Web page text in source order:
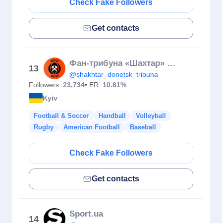
Check Fake Followers
Get contacts
13
Фан-трибуна «Шахтар» Донецьк ⚒
@shakhtar_donetsk_tribuna
Followers: 23,734• ER: 10.61%
Kyiv
Football & Soccer Handball
Volleyball
Rugby
American Football Baseball
Check Fake Followers
Get contacts
14
Sport.ua